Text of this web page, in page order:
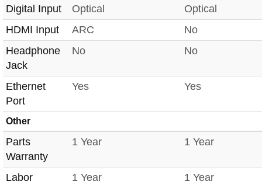
Digital Input Optical
Optical
HDMI Input
ARC
No
Headphone
Jack
No No
Ethernet
Port
Yes Yes
Other
Parts
Warranty
1 Year 1 Year
Labor
1 Year 1 Year